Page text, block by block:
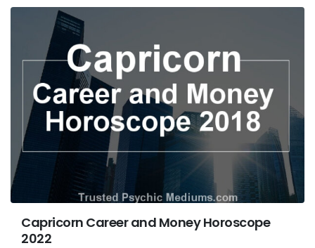
Capricorn Career and Money Horoscope
2022